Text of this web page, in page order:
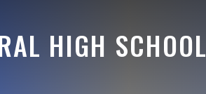
HIGH SCHOOL